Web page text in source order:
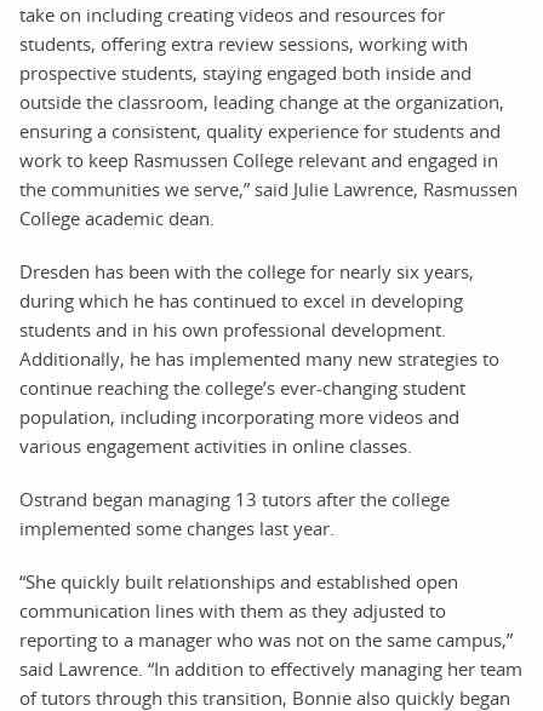
take on including creating videos and resources for
students, offering extra review sessions, working with
prospective students, staying engaged both inside and
outside the classroom, leading change at the organization,
ensuring a consistent, quality experience for students and
work to keep Rasmussen College relevant and engaged in
the communities we serve,” said Julie Lawrence, Rasmussen
College academic dean.
Dresden has been with the college for nearly six years,
during which he has continued to excel in developing
students and in his own professional development.
Additionally, he has implemented many new strategies to
continue reaching the college’s ever-changing student
population, including incorporating more videos and
various engagement activities in online classes.
Ostrand began managing 13 tutors after the college
implemented some changes last year.
“She quickly built relationships and established open
communication lines with them as they adjusted to
reporting to a manager who was not on the same campus,”
said Lawrence. “In addition to effectively managing her team
of tutors through this transition, Bonnie also quickly began